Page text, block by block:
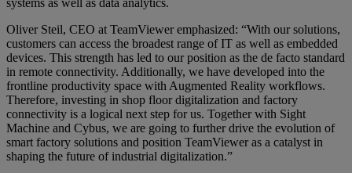
Oliver Steil, CEO at TeamViewer emphasized: “With our solutions,
customers can access the broadest range of IT as well as embedded
devices. This strength has led to our position as the de facto standard
in remote connectivity. Additionally, we have developed into the
frontline productivity space with Augmented Reality workflows.
Therefore, investing in shop floor digitalization and factory
connectivity is a logical next step for us. Together with Sight
Machine and Cybus, we are going to further drive the evolution of
smart factory solutions and position TeamViewer as a catalyst in
shaping the future of industrial digitalization.”